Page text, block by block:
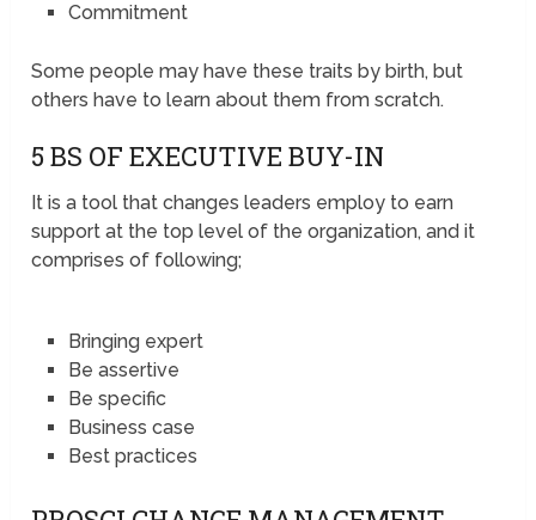
Commitment
Some people may have these traits by birth, but
others have to learn about them from scratch.
5 BS OF EXECUTIVE BUY-IN
It is a tool that changes leaders employ to earn
support at the top level of the organization, and it
comprises of following;
Bringing expert
Be assertive
Be specific
Business case
Best practices